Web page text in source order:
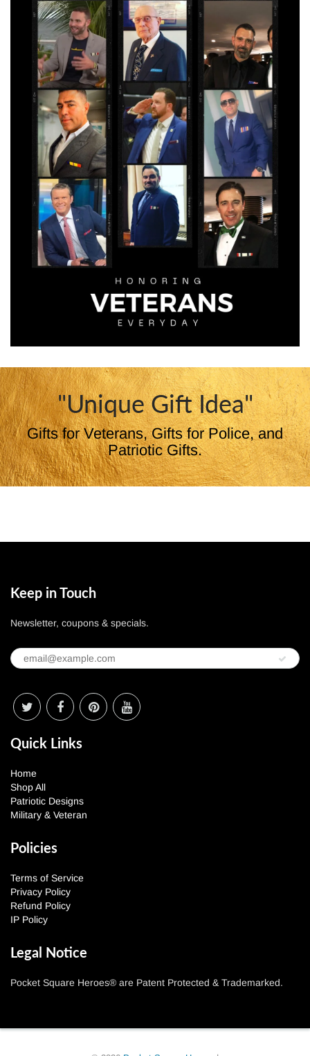
"Unique Gift Idea"
Gifts for Veterans, Gifts for Police, and
Patriotic Gifts.
Keep in Touch
Newsletter, coupons & specials.
Quick Links
Home
Shop All
Patriotic Designs
Military & Veteran
Policies
Terms of Service
Privacy Policy
Refund Policy
IP Policy
Legal Notice
Pocket Square Heroes® are Patent Protected & Trademarked.